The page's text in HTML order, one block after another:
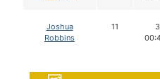
Joshua
Robbins
11